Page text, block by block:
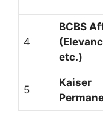
4
BCBS
etc.)
5
Kaiser